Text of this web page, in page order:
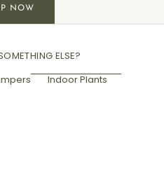
NOW
ELSE?
Indoor Plants